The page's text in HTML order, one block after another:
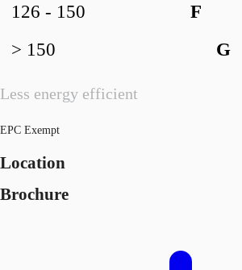
Less energy efficient
F
126 - 150
G
> 150
EPC Exempt
Location
Brochure